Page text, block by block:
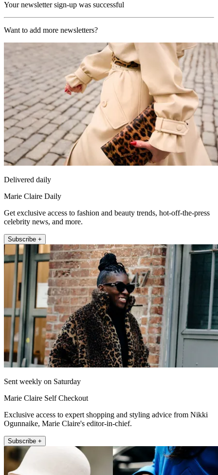
Your newsletter sign-up was successful
Want to add more newsletters?
Delivered daily
Marie Claire Daily
Get exclusive access to fashion and beauty trends, hot-off-the-press
celebrity news, and more.
Subscribe +
Sent weekly on Saturday
Marie Claire Self Checkout
Exclusive access to expert shopping and styling advice from Nikki
Ogunnaike, Marie Claire's editor-in-chief.
Subscribe +